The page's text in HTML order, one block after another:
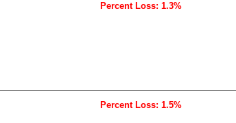
Percent Loss: 1.3%
Percent Loss: 1.5%